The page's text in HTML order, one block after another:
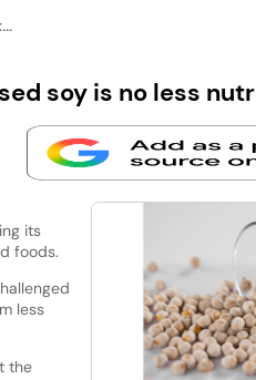
soy is no less
its
foods.
less
the